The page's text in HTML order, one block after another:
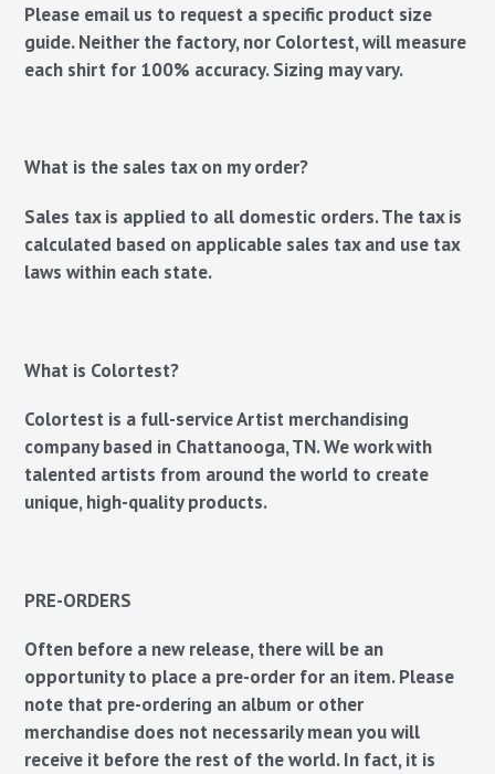
Please email us to request a specific product size
guide.Neither the factory, nor Colortest, will measure
each shirt for 100% accuracy. Sizing may vary.
What is the sales tax on my order?
Sales tax is applied to all domestic orders. The tax is
calculated based on applicable sales tax and use tax
laws within each state.
What is Colortest?
Colortest is a full-service Artist merchandising
company based in Chattanooga, TN. We work with
talented artists from around the world to create
unique, high-quality products.
PRE-ORDERS
Often before a new release, there will be an
opportunity to place a pre-order for an item.Please
note that pre-ordering an album or other
merchandise does not necessarily mean you will
receive it before the rest of the world.In fact, it is